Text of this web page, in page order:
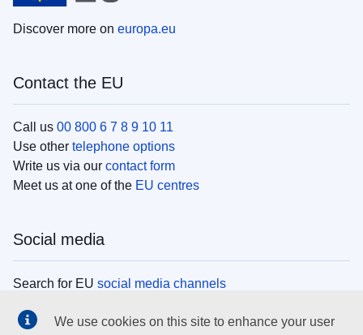
Discover more on europa.eu
Contact the EU
Call us 00 800 6 7 8 9 10 11
Use other telephone options
Write us via our contact form
Meet us at one of the EU centres
Social media
Search for EU social media channels
We use cookies on this site to enhance your user